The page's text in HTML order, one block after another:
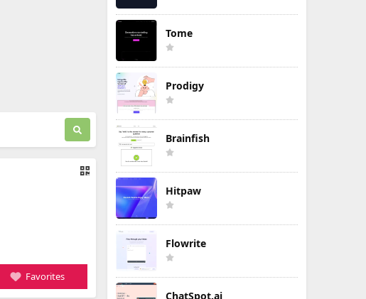
Favorites
Tome
Prodigy
Brainfish
Hitpaw
Flowrite
ChatSpot.ai